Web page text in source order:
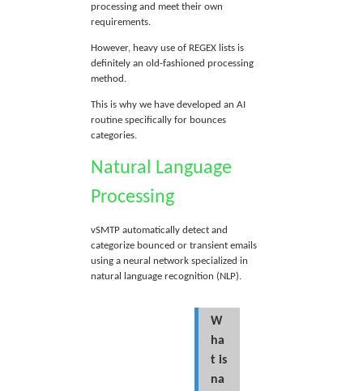
processing and meet their own
requirements.
However, heavy use of REGEX lists is
definitely an old-fashioned processing
method.
This is why we have developed an AI
routine specifically for bounces
categories.
Natural Language
Processing
vSMTP automatically detect and
categorize bounced or transient emails
using a neural network specialized in
natural language recognition (NLP).
W
ha
t is
na